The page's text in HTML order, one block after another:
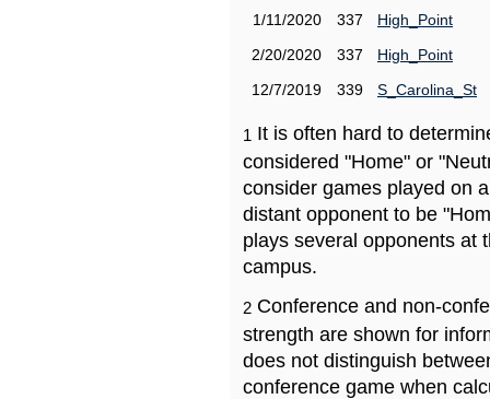
1/11/2020
337
High_Point
2/20/2020
337
High_Point
12/7/2019
339 S_Carolina_St
1 It is often hard to
considered "Home" or
consider games played on
distant opponent to be
plays several opponents at
campus.
2 Conference and non-
strength are shown for
does not distinguish
conference game when